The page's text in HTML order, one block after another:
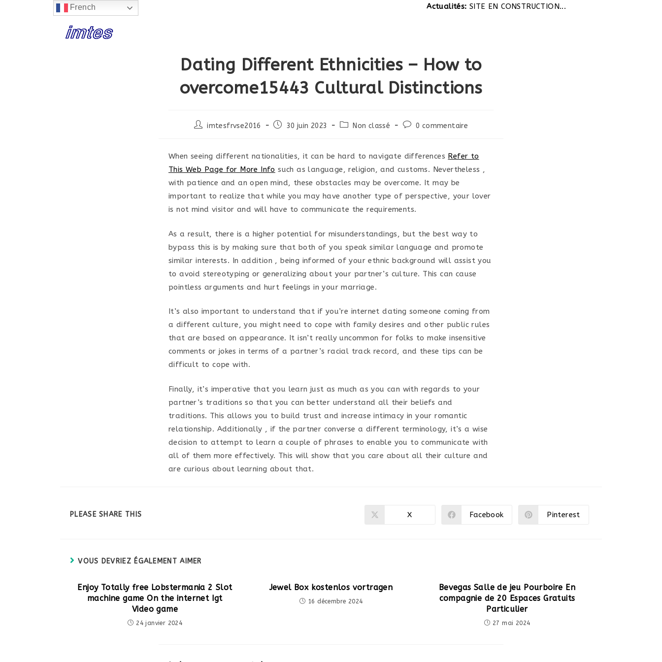
Actualités:SITE EN CONSTRUCTION...
Dating Different Ethnicities – How to
overcome15443 Cultural Distinctions
Postimtesfrvse2016
Post30 juin 2023
PostNon classé
Post0 commentaire
When seeing different nationalities, it can be hard to navigate differences Refer to
This Web Page for More Info such as language, religion, and customs. Nevertheless ,
with patience and an open mind, these obstacles may be overcome. It may be
important to realize that while you may have another type of perspective, your lover
is not mind visitor and will have to communicate the requirements.
As a result, there is a higher potential for misunderstandings, but the best way to
bypass this is by making sure that both of you speak similar language and promote
similar interests. In addition , being informed of your ethnic background will assist you
to avoid stereotyping or generalizing about your partner’s culture. This can cause
pointless arguments and hurt feelings in your marriage.
It’s also important to understand that if you’re internet dating someone coming from
a different culture, you might need to cope with family desires and other public rules
that are based on appearance. It isn’t really uncommon for folks to make insensitive
comments or jokes in terms of a partner’s racial track record, and these tips can be
difficult to cope with.
Finally, it’s imperative that you learn just as much as you can with regards to your
partner’s traditions so that you can better understand all their beliefs and
traditions. This allows you to build trust and increase intimacy in your romantic
relationship. Additionally , if the partner converse a different terminology, it’s a wise
decision to attempt to learn a couple of phrases to enable you to communicate with
all of them more effectively. This will show that you care about all their culture and
are curious about learning about that.
PLEASE SHARE THIS
Ouvrir
X
Ouvrir
Facebook
Ouvrir
Pinterest
VOUS DEVRIEZ ÉGALEMENT AIMER
Enjoy Totally free Lobstermania 2 Slot
machine game On the internet Igt
Video game
24 janvier 2024
Jewel Box kostenlos vortragen
16 décembre 2024
Bevegas Salle de jeu Pourboire En
compagnie de 20 Espaces Gratuits
Particulier
27 mai 2024
French